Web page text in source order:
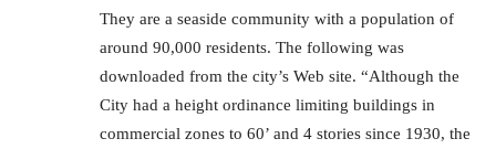
They are a seaside community with a population of
around 90,000 residents. The following was
downloaded from the city’s Web site. “Although the
City had a height ordinance limiting buildings in
commercial zones to 60’ and 4 stories since 1930, the